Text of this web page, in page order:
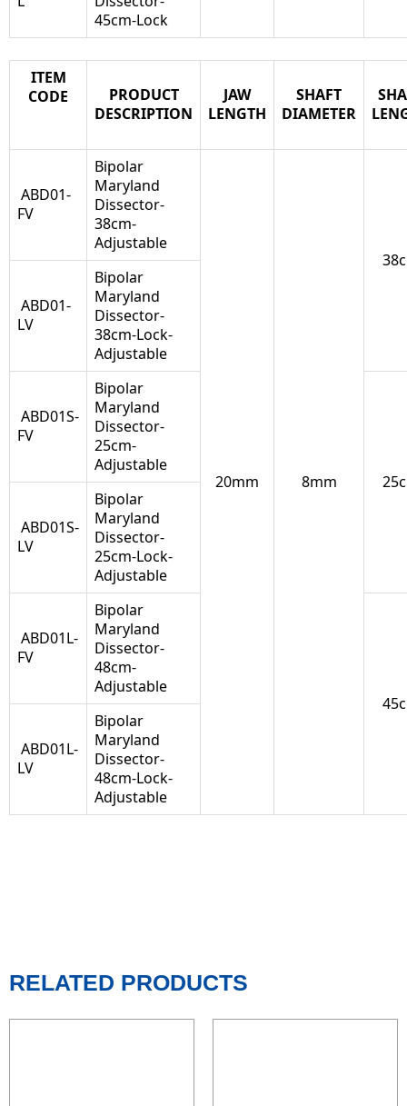
45cm-Lock
ITEM
CODE
PRODUCT
DESCRIPTION
JAW
LENGTH
SHAFT
DIAMETER
ABD01-
FV
Bipolar
Maryland
Dissector-
38cm-
Adjustable
20mm 8mm
ABD01-
LV
Bipolar
Maryland
Dissector-
38cm-Lock-
Adjustable
ABD01S-
FV
Bipolar
Maryland
Dissector-
25cm-
Adjustable
ABD01S-
LV
Bipolar
Maryland
Dissector-
25cm-Lock-
Adjustable
ABD01L-
FV
Bipolar
Maryland
Dissector-
48cm-
Adjustable
ABD01L-
LV
Bipolar
Maryland
Dissector-
48cm-Lock-
Adjustable
RELATED PRODUCTS